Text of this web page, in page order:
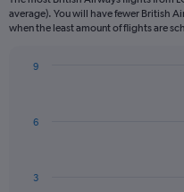
The
chart
values.
to
average). You will have fewer British
when the least amount of flights are
The
3
6
9